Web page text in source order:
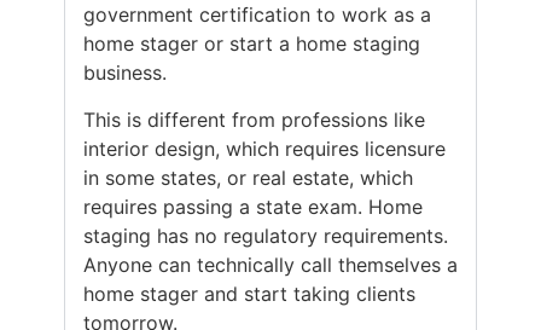
government certification to work as a
home stager or start a home staging
business.
This is different from professions like
interior design, which requires licensure
in some states, or real estate, which
requires passing a state exam. Home
staging has no regulatory requirements.
Anyone can technically call themselves a
home stager and start taking clients
tomorrow.